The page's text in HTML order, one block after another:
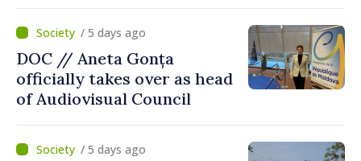
/ 5 days ago
DOC // Aneta Gonța
officially takes over as head
of Audiovisual Council
/ 5 days ago